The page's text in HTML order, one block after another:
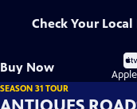
Check Your
Buy Now
SEASON 31 TOUR